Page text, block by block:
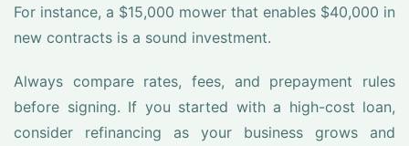
For instance, a $15,000 mower that enables $40,000 in
new contracts is a sound investment.
Always compare rates, fees, and prepayment rules
before signing. If you started with a high-cost loan,
consider refinancing as your business grows and